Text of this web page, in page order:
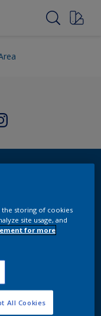
the storing of cookies
site usage, and
for more
All Cookies